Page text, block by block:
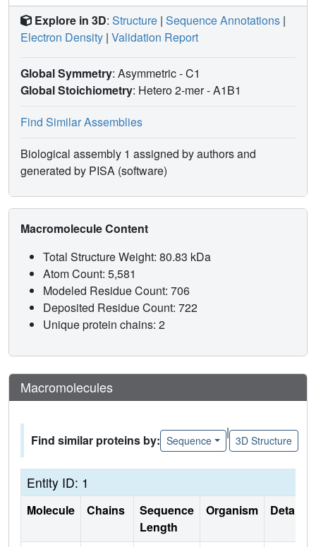
Explore in 3D: Structure | Sequence Annotations |
Electron Density | Validation Report
Global Symmetry: Asymmetric - C1
Global Stoichiometry: Hetero 2-mer -A1B1
Find Similar Assemblies
Biological assembly 1 assigned by authors and
generated by PISA (software)
Macromolecule Content
Total Structure Weight: 80.83 kDa
Atom Count: 5,581
Modeled Residue Count: 706
Deposited Residue Count: 722
Unique protein chains: 2
Macromolecules
Find similar proteins by: Sequence
|
3D Structure
Entity ID: 1
Molecule Chains
Sequence
Length
Organism Details